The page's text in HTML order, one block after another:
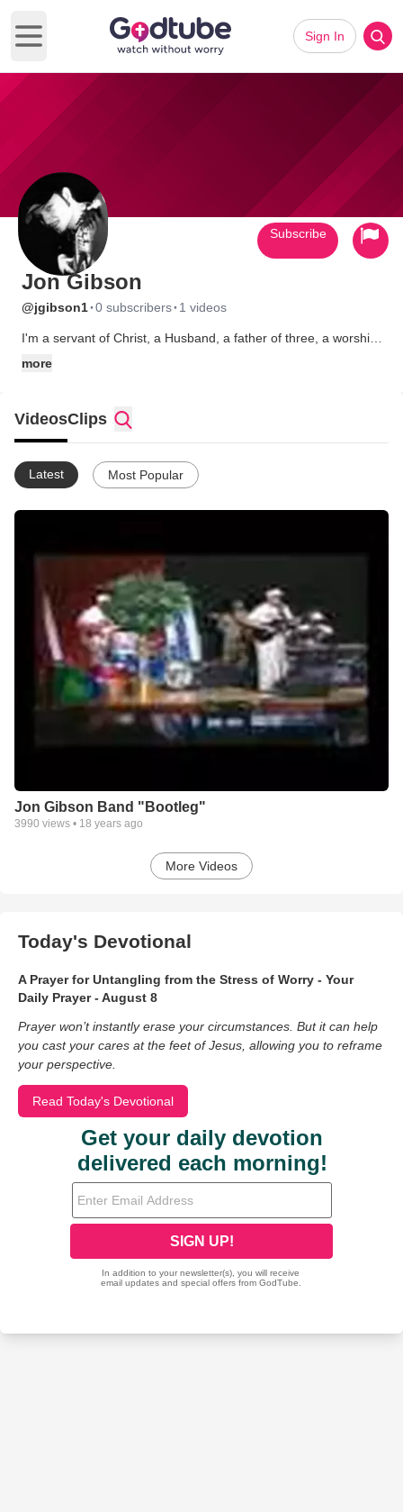
Open main menu
Sign In
Jon Gibson
@jgibson1·0 subscribers· 1 videos
I'm a servant of Christ, a Husband, a father of three, a worship
circles, I've been given celebritity status
becuase of my achievements but I don't put myself above
others and don't feel that what I'm doing is any more important
than what anyone else is doing for God. I love to play a part in
any sincere effort to do the will of God.
more
Subscribe
VideosClips
Latest Most Popular
Jon Gibson Band "Bootleg"
3990 views • 18 years ago
More Videos
Today's Devotional
A Prayer for Untangling from the Stress of Worry - Your
Daily Prayer - August 8
Prayer won’t instantly erase your circumstances. But it can help
you cast your cares at the feet of Jesus, allowing you to reframe
your perspective.
Read Today's Devotional